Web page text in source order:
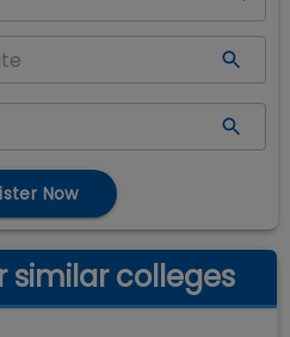
Now
similar colleges